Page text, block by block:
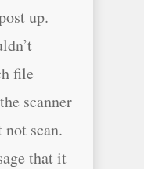
up.
file
scanner
scan.
that it